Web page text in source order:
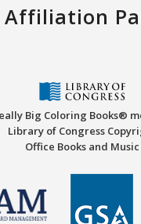
Affiliation
Big Coloring Books®
Library of Congress
Office Books and Music